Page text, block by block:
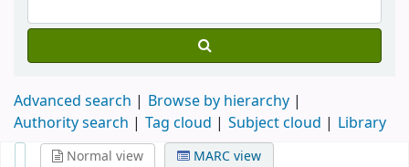
Advanced search
Browse by hierarchy
Authority search
Tag cloud Subject cloud Library
Normal view
MARC view